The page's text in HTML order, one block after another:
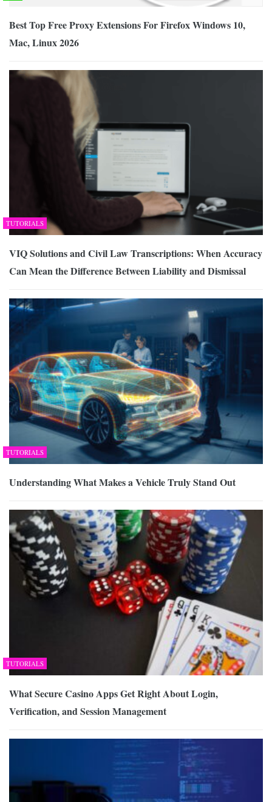
Best Top Free Proxy Extensions For Firefox Windows 10,
Mac, Linux 2026
TUTORIALS
VIQ Solutions and Civil Law Transcriptions: When Accuracy
Can Mean the Difference Between Liability and Dismissal
TUTORIALS
Understanding What Makes a Vehicle Truly Stand Out
TUTORIALS
What Secure Casino Apps Get Right About Login,
Verification, and Session Management